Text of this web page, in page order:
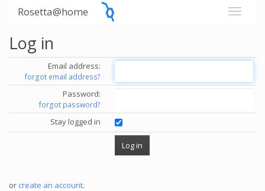
Rosetta@home
Log in
Email address:
forgot email address?
Password:
forgot password?
Stay logged in
or create an account.